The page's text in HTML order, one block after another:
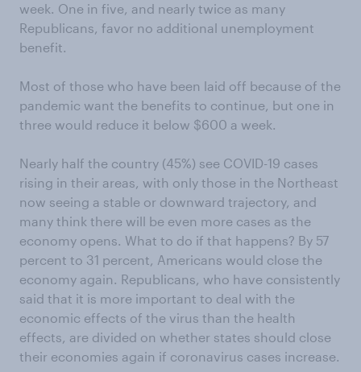
week. One in five, and nearly twice as many
Republicans, favor no additional unemployment
benefit.
Most of those who have been laid off because of the
pandemic want the benefits to continue, but one in
three would reduce it below $600 a week.
Nearly half the country (45%) see COVID-19 cases
rising in their areas, with only those in the Northeast
now seeing a stable or downward trajectory, and
many think there will be even more cases as the
economy opens. What to do if that happens? By 57
percent to 31 percent, Americans would close the
economy again. Republicans, who have consistently
said that it is more important to deal with the
economic effects of the virus than the health
effects, are divided on whether states should close
their economies again if coronavirus cases increase.